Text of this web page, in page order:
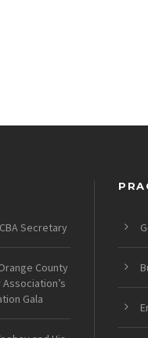
Secretary
County
Gala